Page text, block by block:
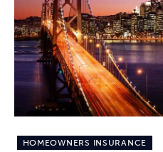
HOMEOWNERS INSURANCE